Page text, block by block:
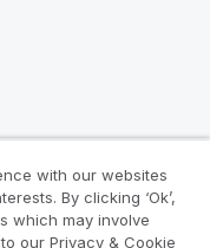
with our websites
By clicking ‘Ok’,
which may involve
our Privacy & Cookie